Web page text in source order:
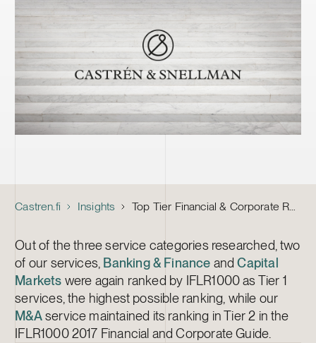
Castren.fi Insights Top Tier Financial & Corporate Rankings by IFLR1000 for Castrén & Snellman Again This Year
Out of the three service categories researched, two
of our services, Banking & Finance andCapital
Markets were again ranked by IFLR1000 as Tier 1
services, the highest possible ranking, while our
M&Aservice maintained its ranking in Tier 2 in the
IFLR1000 2017 Financial and Corporate Guide.